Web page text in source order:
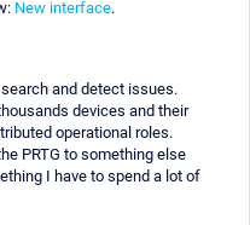
New interface.
and detect issues.
devices and their
operational roles.
PRTG to something else
I have to spend a lot of